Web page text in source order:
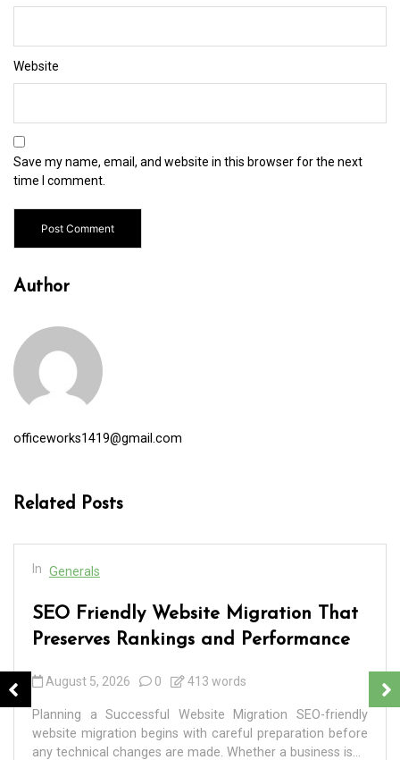
Website
Save my name, email, and website in this browser for the next
time I comment.
Author
officeworks1419@gmail.com
Related Posts
In Generals
SEO Friendly Website Migration That
Preserves Rankings and Performance
August 5, 2026 0 413 words
Planning a Successful Website Migration SEO-friendly
website migration begins with careful preparation before
any technical changes are made. Whether a business is...